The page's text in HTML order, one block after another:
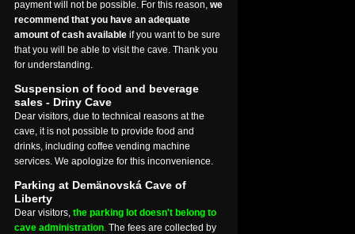
payment will not be possible. For this reason, we
recommend that you have an adequate
amount of cash available if you want to be sure
that you will be able to visit the cave. Thank you
for understanding.
Suspension of food and beverage
sales - Driny Cave
Dear visitors, due to technical reasons at the
cave, it is not possible to provide food and
drinks, including coffee vending machine
services. We apologize for this inconvenience.
Parking at Demänovská Cave of
Liberty
Dear visitors, the parking lot doesn't belong to
cave administration. The fees are collected by